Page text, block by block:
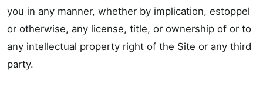
you in any manner, whether by implication, estoppel
or otherwise, any license, title, or ownership of or to
any intellectual property right of the Site or any third
party.